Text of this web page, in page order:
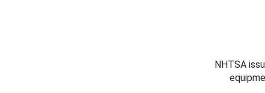
NHTSA